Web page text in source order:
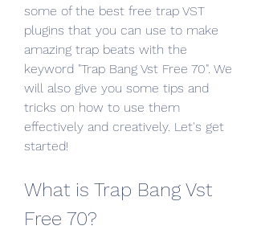
some of the best free trap VST
plugins that you can use to make
amazing trap beats with the
keyword "Trap Bang Vst Free 70". We
will also give you some tips and
tricks on how to use them
effectively and creatively. Let's get
started!
What is Trap Bang Vst
Free 70?